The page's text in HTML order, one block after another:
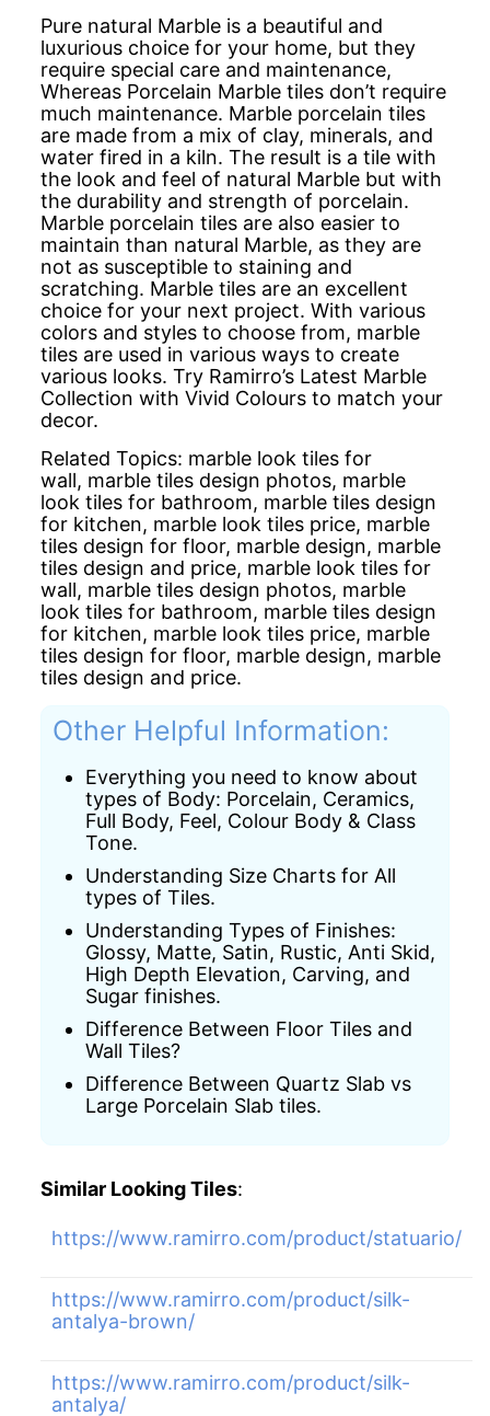
Pure natural Marble is a beautiful and
luxurious choice for your home, but they
require special care and maintenance,
Whereas Porcelain Marble tiles don’t require
much maintenance. Marble porcelain tiles
are made from a mix of clay, minerals, and
water fired in a kiln. The result is a tile with
the look and feel of natural Marble but with
the durability and strength of porcelain.
Marble porcelain tiles are also easier to
maintain than natural Marble, as they are
not as susceptible to staining and
scratching. Marble tiles are an excellent
choice for your next project. With various
colors and styles to choose from, marble
tiles are used in various ways to create
various looks. Try Ramirro’s Latest Marble
Collection with Vivid Colours to match your
decor.
Related Topics: marble look tiles for
wall, marble tiles design photos, marble
look tiles for bathroom, marble tiles design
for kitchen, marble look tiles price, marble
tiles design for floor, marble design, marble
tiles design and price, marble look tiles for
wall, marble tiles design photos, marble
look tiles for bathroom, marble tiles design
for kitchen, marble look tiles price, marble
tiles design for floor, marble design, marble
tiles design and price.
Other Helpful Information:
Everything you need to know about
types of Body: Porcelain, Ceramics,
Full Body, Feel, Colour Body & Class
Tone.
Understanding Size Charts for All
types of Tiles.
Understanding Types of Finishes:
Glossy, Matte, Satin, Rustic, Anti Skid,
High Depth Elevation, Carving, and
Sugar finishes.
Difference Between Floor Tiles and
Wall Tiles?
Difference Between Quartz Slab vs
Large Porcelain Slab tiles.
Similar Looking Tiles:
https://www.ramirro.com/product/statuario/
https://www.ramirro.com/product/silk-
antalya-brown/
https://www.ramirro.com/product/silk-
antalya/